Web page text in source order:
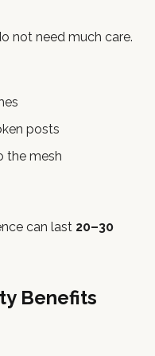
not need much care.
posts
the mesh
can last 20–30
Benefits